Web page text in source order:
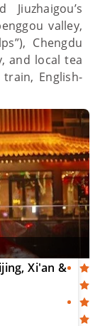
valley,
Chengdu
and local tea
English-
Xi'an &